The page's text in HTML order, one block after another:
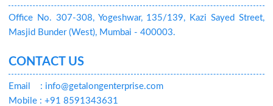
Office No. 307-308, Yogeshwar, 135/139, Kazi Sayed Street,
Masjid Bunder (West), Mumbai - 400003.
CONTACT US
Email
: info@getalongenterprise.com
Mobile : +91 8591343631